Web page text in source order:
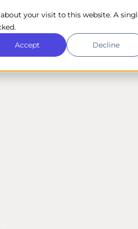
your visit to this website. A
Accept Decline